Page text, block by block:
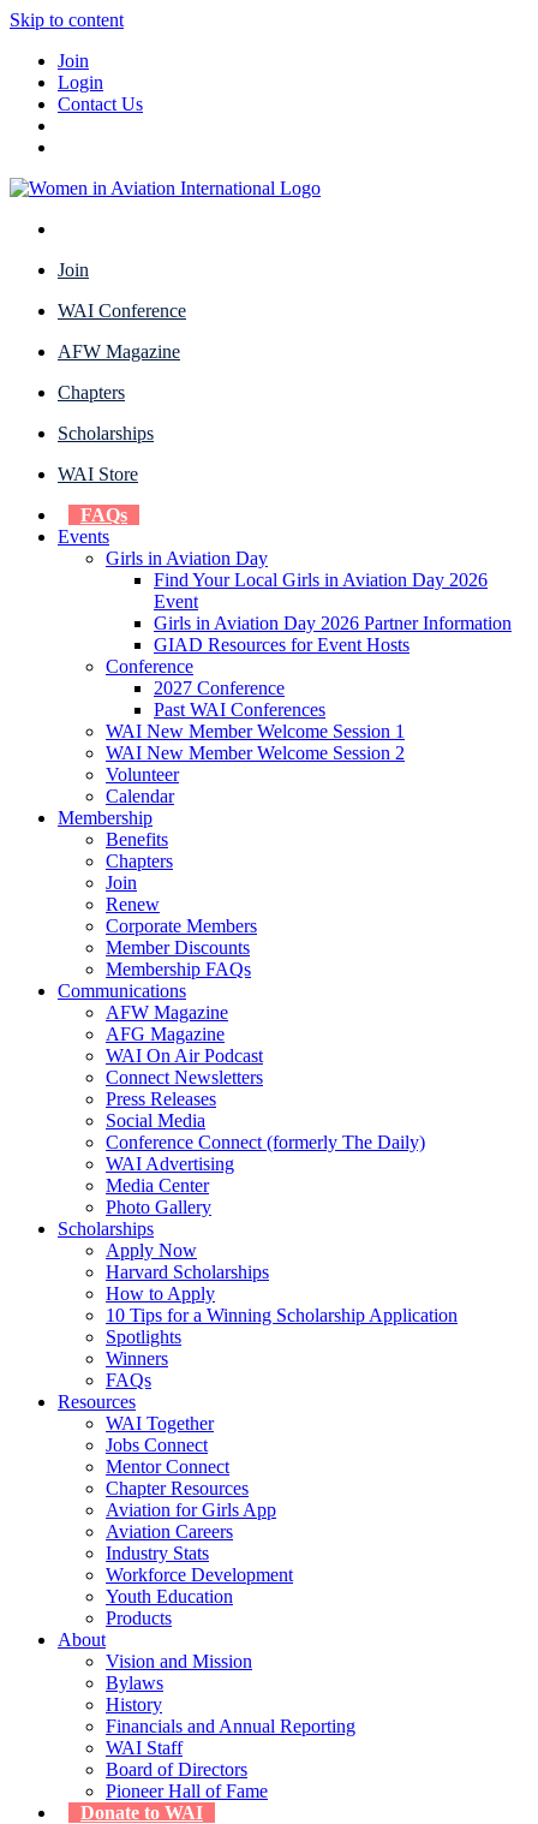
Skip to content
Join
Login
Contact Us
Join
WAI Conference
AFW Magazine
Chapters
Scholarships
WAI Store
FAQs
Events
Girls in Aviation Day
Find Your Local Girls in Aviation Day 2026
Event
Girls in Aviation Day 2026 Partner Information
GIAD Resources for Event Hosts
Conference
2027 Conference
Past WAI Conferences
WAI New Member Welcome Session 1
WAI New Member Welcome Session 2
Volunteer
Calendar
Membership
Benefits
Chapters
Join
Renew
Corporate Members
Member Discounts
Membership FAQs
Communications
AFW Magazine
AFG Magazine
WAI On Air Podcast
Connect Newsletters
Press Releases
Social Media
Conference Connect (formerly The Daily)
WAI Advertising
Media Center
Photo Gallery
Scholarships
Apply Now
Harvard Scholarships
How to Apply
10 Tips for a Winning Scholarship Application
Spotlights
Winners
FAQs
Resources
WAI Together
Jobs Connect
Mentor Connect
Chapter Resources
Aviation for Girls App
Aviation Careers
Industry Stats
Workforce Development
Youth Education
Products
About
Vision and Mission
Bylaws
History
Financials and Annual Reporting
WAI Staff
Board of Directors
Pioneer Hall of Fame
Donate to WAI